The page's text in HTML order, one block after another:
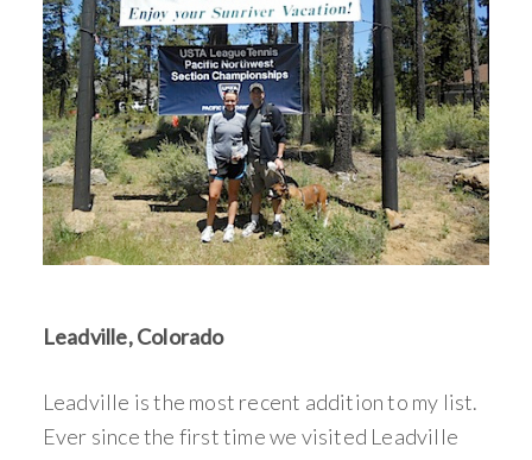
Leadville, Colorado
Leadville is the most recent addition to my list.
Ever since the first time we visited Leadville